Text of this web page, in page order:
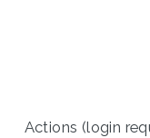
Actions (login